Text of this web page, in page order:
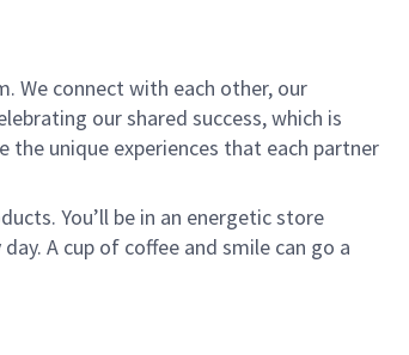
We connect with each other, our
our shared success, which is
the unique experiences that each partner
You’ll be in an energetic store
A cup of coffee and smile can go a